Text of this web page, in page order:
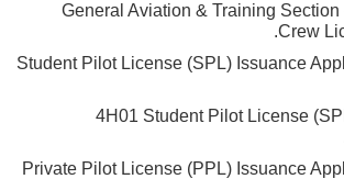
(1) 4000 - General Aviation & Training
Crew
(2) 4001 - Student Pilot License (SPL) Issuance
(2-H) 4H01 Student Pilot License
(3) 4002 - Private Pilot License (PPL) Issuance